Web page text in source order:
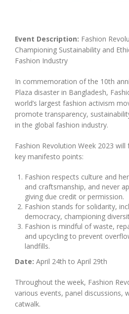
Event Description: Fashion
Championing Sustainability and
Fashion Industry
In commemoration of the 10th
Plaza disaster in Bangladesh,
world’s largest fashion activism
promote transparency,
in the global fashion industry.
Fashion Revolution Week 2023
key manifesto points:
Fashion respects culture and
and craftsmanship, and never
giving due credit or permission.
Fashion stands for solidarity,
democracy, championing
Fashion is mindful of waste,
and upcycling to prevent
landfills.
Date: April 24th to April 29th
Throughout the week, Fashion
various events, panel discussions,
catwalk.